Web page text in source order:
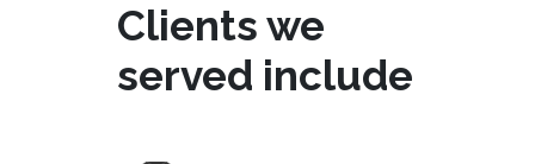
Clients we
served include